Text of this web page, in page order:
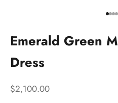
Go
Emerald Green
Dress
Sale price
$2,100.00